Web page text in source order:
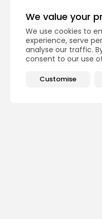
We value your
We use cookies to
experience, serve
analyse our traffic.
consent to our use
Customise